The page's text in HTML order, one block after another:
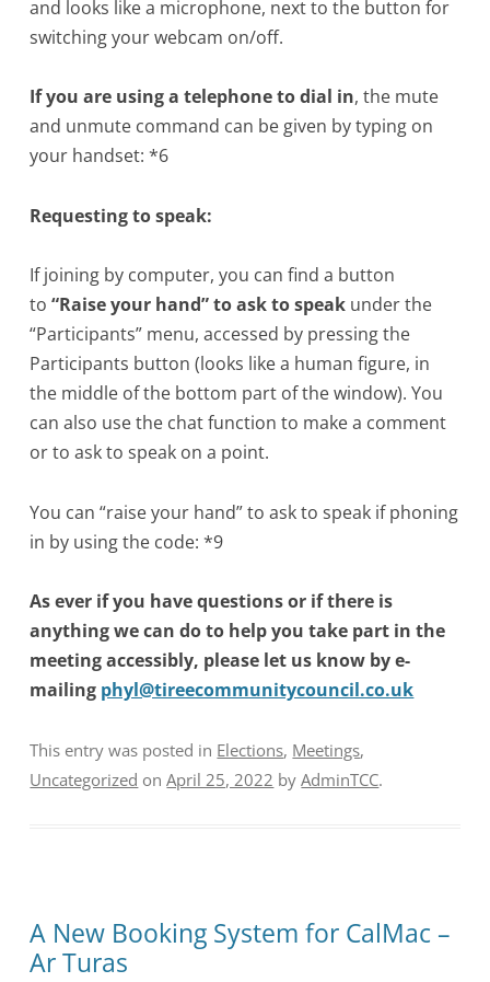
and looks like a microphone, next to the button for
switching your webcam on/off.
If you are using a telephone to dial in, the mute
and unmute command can be given by typing on
your handset: *6
Requesting to speak:
If joining by computer, you can find a button
to“Raise your hand” to ask to speak under the
“Participants” menu, accessed by pressing the
Participants button (looks like a human figure, in
the middle of the bottom part of the window). You
can also use the chat function to make a comment
or to ask to speak on a point.
You can “raise your hand” to ask to speak if phoning
in by using the code: *9
As ever if you have questions or if there is
anything we can do to help you take part in the
meeting accessibly, please let us know by e-
mailing phyl@tireecommunitycouncil.co.uk
This entry was posted in Elections, Meetings,
Uncategorized onApril 25, 2022 byAdminTCC.
A New Booking System for CalMac –
Ar Turas